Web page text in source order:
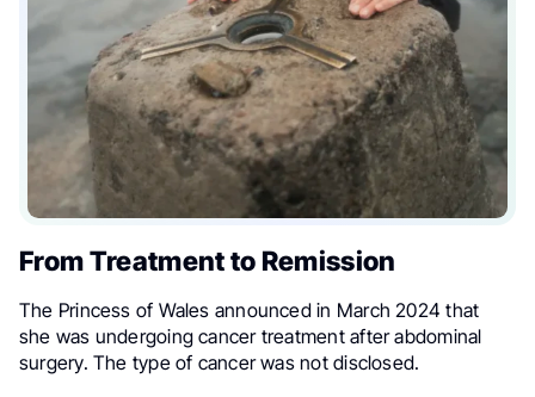
From Treatment to Remission
The Princess of Wales announced in March 2024 that
she was undergoing cancer treatment after abdominal
surgery. The type of cancer was not disclosed.